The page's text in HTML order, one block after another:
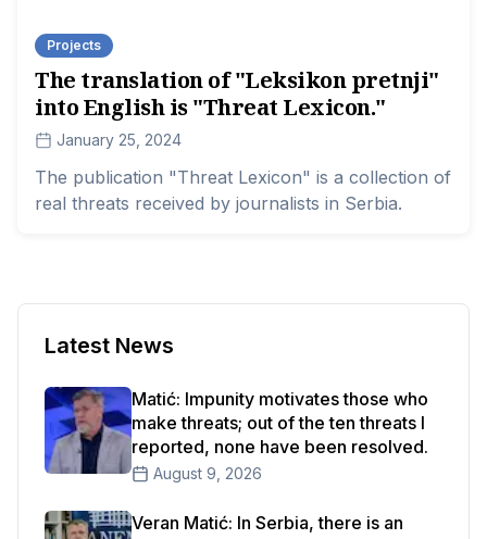
Projects
The translation of "Leksikon pretnji"
into English is "Threat Lexicon."
January 25, 2024
The publication "Threat Lexicon" is a collection of
real threats received by journalists in Serbia.
Latest News
Matić: Impunity motivates those who
make threats; out of the ten threats I
reported, none have been resolved.
August 9, 2026
Veran Matić: In Serbia, there is an